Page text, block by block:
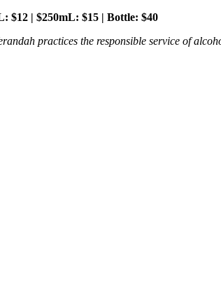
$12 | $250mL: $15 | Bottle: $40
practices the responsible service of